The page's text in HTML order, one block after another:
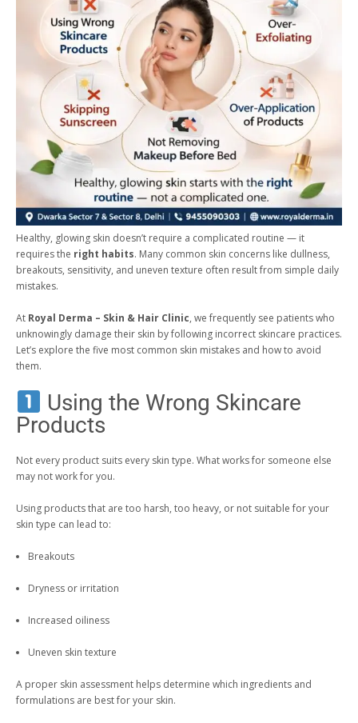
Healthy, glowing skin doesn’t require a complicated routine — it
requires the right habits. Many common skin concerns like dullness,
breakouts, sensitivity, and uneven texture often result from simple daily
mistakes.
At Royal Derma – Skin & Hair Clinic, we frequently see patients who
unknowingly damage their skin by following incorrect skincare practices.
Let’s explore the five most common skin mistakes and how to avoid
them.
Using the Wrong Skincare
Products
Not every product suits every skin type. What works for someone else
may not work for you.
Using products that are too harsh, too heavy, or not suitable for your
skin type can lead to:
Breakouts
Dryness or irritation
Increased oiliness
Uneven skin texture
A proper skin assessment helps determine which ingredients and
formulations are best for your skin.